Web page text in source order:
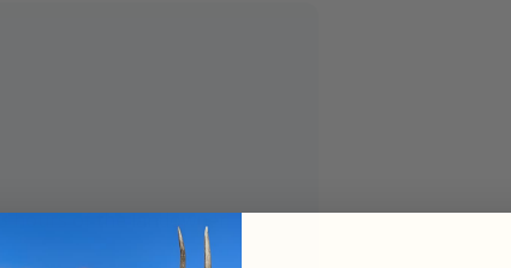
hours of the landowner